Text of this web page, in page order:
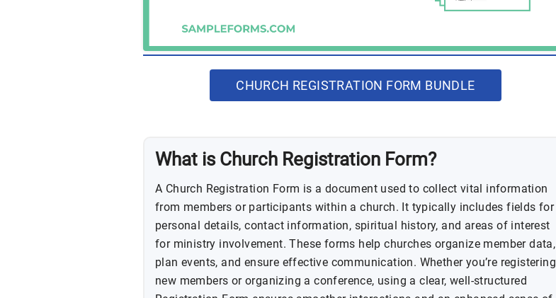
CHURCH REGISTRATION FORM BUNDLE
What is Church Registration Form?
A Church Registration Form is a document used to collect vital information
from members or participants within a church. It typically includes fields for
personal details, contact information, spiritual history, and areas of interest
for ministry involvement. These forms help churches organize member data,
plan events, and ensure effective communication. Whether you’re registering
new members or organizing a conference, using a clear, well-structured